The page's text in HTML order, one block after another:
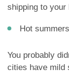
shipping to
Hot summers
You probably
cities have mild